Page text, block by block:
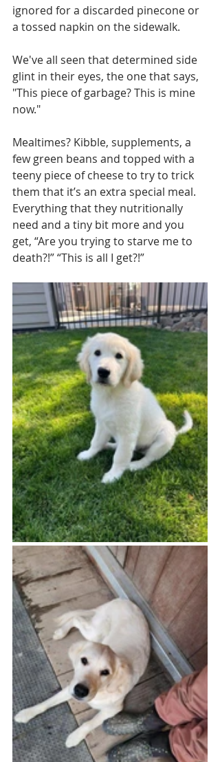
ignored for a discarded pinecone or
a tossed napkin on the sidewalk.
We've all seen that determined side
glint in their eyes, the one that says,
"This piece of garbage? This is mine
now."
Mealtimes? Kibble, supplements, a
few green beans and topped with a
teeny piece of cheese to try to trick
them that it’s an extra special meal.
Everything that they nutritionally
need and a tiny bit more and you
get, “Are you trying to starve me to
death?!” “This is all I get?!”